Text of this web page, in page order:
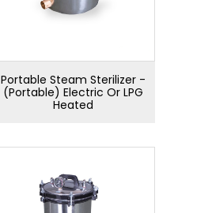
Portable Steam Sterilizer -
(Portable) Electric Or LPG
Heated